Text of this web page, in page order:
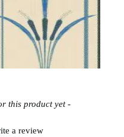
this product yet -
a review